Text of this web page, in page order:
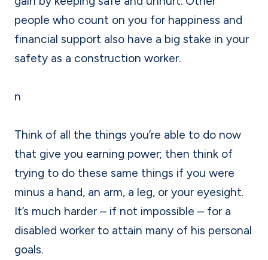
people who count on you for happiness and
financial support also have a big stake in your
safety as a construction worker.
n
Think of all the things you’re able to do now
that give you earning power; then think of
trying to do these same things if you were
minus a hand, an arm, a leg, or your eyesight.
It’s much harder – if not impossible – for a
disabled worker to attain many of his personal
goals.